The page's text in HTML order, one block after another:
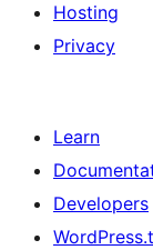
Hosting
Privacy
Learn
Developers